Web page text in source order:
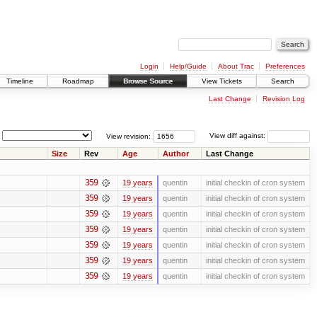
Login Help/Guide About Trac
Preferences
Timeline Roadmap Browse Source View Tickets Search
Last Change Revision Log
View diff against:
View revision:
Size Rev Age Author Last Change
359 19 years quentin initial checkin of cron system
359 19 years quentin initial checkin of cron system
359 19 years quentin initial checkin of cron system
359 19 years quentin initial checkin of cron system
359 19 years quentin initial checkin of cron system
359 19 years quentin initial checkin of cron system
359 19 years quentin initial checkin of cron system